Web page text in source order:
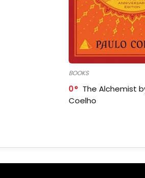
BOOKS
0
The Alchemist
Coelho